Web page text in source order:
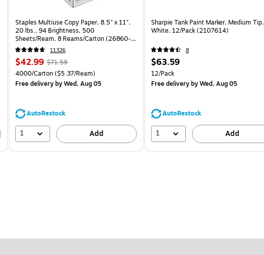
Staples Multiuse Copy Paper, 8.5" x 11",
20 lbs., 94 Brightness, 500
Sheets/Ream, 8 Reams/Carton (26860-
CC)
11326
Price
is
$42.99, Regular
price was
$71.59,
39%
$71.59
Unit of measure 4000/Carton Price per unit $5.37/Ream
4000/Carton($5.37/Ream)
Free deliveryby Wed, Aug 05
AutoRestock
1 Add
Sharpie Tank Paint Marker, Medium Tip,
White, 12/Pack (2107614)
8
Price
is
$63.59
Unit of measure 12/Pack
12/Pack
Free deliveryby Wed, Aug 05
AutoRestock
1 Add